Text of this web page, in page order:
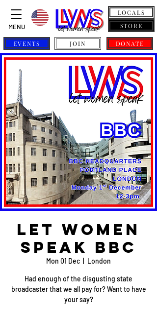
EVENTS JOIN DONATE
MENU
LOCALS
STORE
Let Women
Speak BBC
Mon 01 Dec London
Had enough of the disgusting state
broadcaster that we all pay for? Want to have
your say?